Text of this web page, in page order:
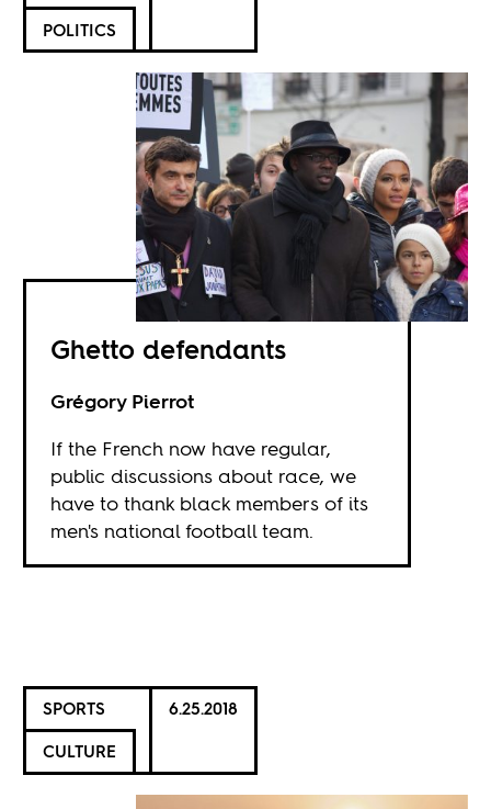
POLITICS
Ghetto defendants
Grégory Pierrot
If the French now have regular,
public discussions about race, we
have to thank black members of its
men's national football team.
SPORTS
CULTURE
6.25.2018